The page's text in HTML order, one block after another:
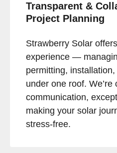
Transparent &
Project Planning
Strawberry Solar
experience —
permitting, installation,
under one roof.
communication,
making your solar
stress-free.